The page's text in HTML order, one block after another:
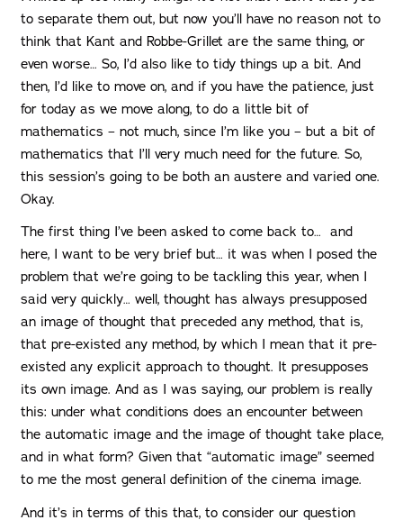
to separate them out, but now you’ll have no reason not to
think that Kant and Robbe-Grillet are the same thing, or
even worse… So, I’d also like to tidy things up a bit. And
then, I’d like to move on, and if you have the patience, just
for today as we move along, to do a little bit of
mathematics – not much, since I’m like you – but a bit of
mathematics that I’ll very much need for the future. So,
this session’s going to be both an austere and varied one.
Okay.
The first thing I’ve been asked to come back to… and
here, I want to be very brief but… it was when I posed the
problem that we’re going to be tackling this year, when I
said very quickly… well, thought has always presupposed
an image of thought that preceded any method, that is,
that pre-existed any method, by which I mean that it pre-
existed any explicit approach to thought. It presupposes
its own image. And as I was saying, our problem is really
this: under what conditions does an encounter between
the automatic image and the image of thought take place,
and in what form? Given that “automatic image” seemed
to me the most general definition of the cinema image.
And it’s in terms of this that, to consider our question